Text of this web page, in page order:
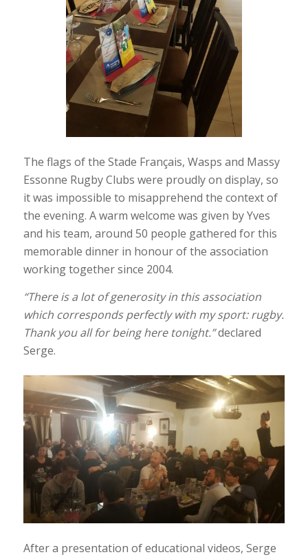
The flags of the Stade Français, Wasps and Massy
Essonne Rugby Clubs were proudly on display, so
it was impossible to misapprehend the context of
the evening. A warm welcome was given by Yves
and his team, around 50 people gathered for this
memorable dinner in honour of the association
working together since 2004.
“There is a lot of generosity in this association
which corresponds perfectly with my sport: rugby.
Thank you all for being here tonight.”declared
Serge.
After a presentation of educational videos, Serge